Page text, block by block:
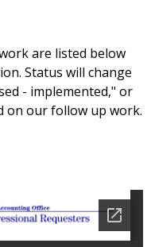
are listed below
Status will change
- implemented," or
on our follow up work.